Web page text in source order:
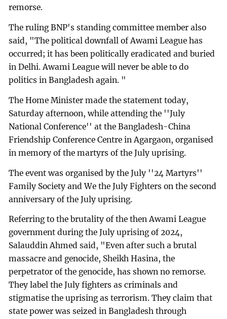
remorse.
The ruling BNP's standing committee member also
said, "The political downfall of Awami League has
occurred; it has been politically eradicated and buried
in Delhi. Awami League will never be able to do
politics in Bangladesh again. "
The Home Minister made the statement today,
Saturday afternoon, while attending the ''July
National Conference'' at the Bangladesh-China
Friendship Conference Centre in Agargaon, organised
in memory of the martyrs of the July uprising.
The event was organised by the July ''24 Martyrs''
Family Society and We the July Fighters on the second
anniversary of the July uprising.
Referring to the brutality of the then Awami League
government during the July uprising of 2024,
Salauddin Ahmed said, "Even after such a brutal
massacre and genocide, Sheikh Hasina, the
perpetrator of the genocide, has shown no remorse.
They label the July fighters as criminals and
stigmatise the uprising as terrorism. They claim that
state power was seized in Bangladesh through